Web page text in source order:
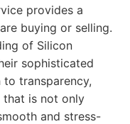
provides a
buying or selling.
of Silicon
sophisticated
transparency,
that is not only
and stress-